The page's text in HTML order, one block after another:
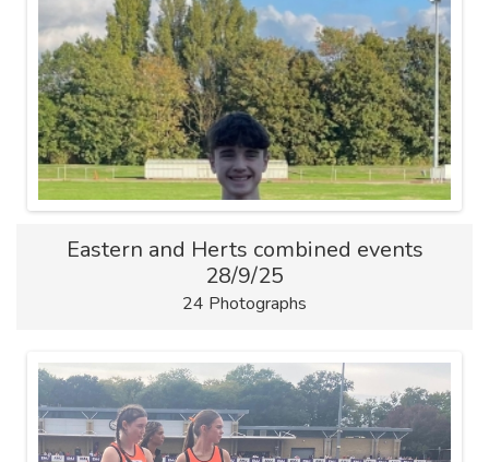
Eastern and Herts combined events
28/9/25
24 Photographs